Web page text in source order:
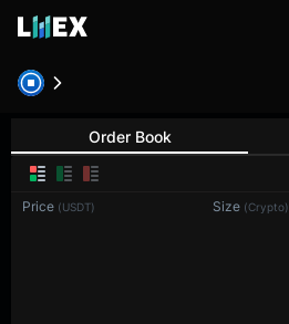
Order Book
Price (USDT) Size (Crypto)